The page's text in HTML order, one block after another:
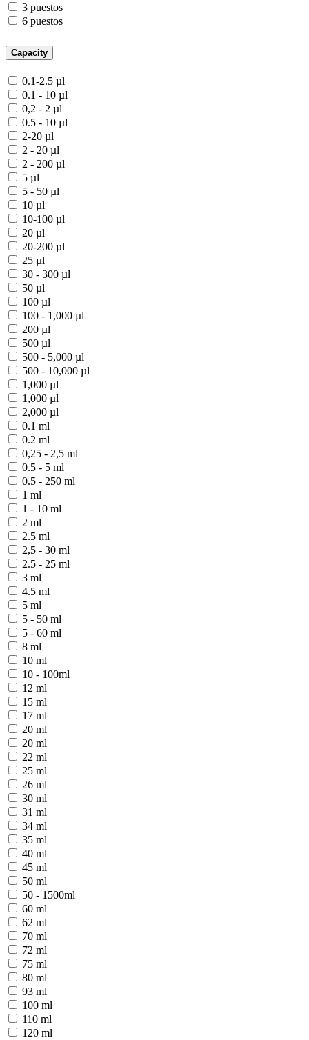
3 puestos
6 puestos
Capacity
0.1-2.5 µl
0.1 - 10 µl
0,2 - 2 µl
0.5 - 10 µl
2-20 µl
2 - 20 µl
2 - 200 µl
5 µl
5 - 50 µl
10 µl
10-100 µl
20 µl
20-200 µl
25 µl
30 - 300 µl
50 µl
100 µl
100 - 1,000 µl
200 µl
500 µl
500 - 5,000 µl
500 - 10,000 µl
1,000 µl
1,000 µl
2,000 µl
0.1 ml
0.2 ml
0,25 - 2,5 ml
0.5 - 5 ml
0.5 - 250 ml
1 ml
1 - 10 ml
2 ml
2.5 ml
2,5 - 30 ml
2.5 - 25 ml
3 ml
4.5 ml
5 ml
5 - 50 ml
5 - 60 ml
8 ml
10 ml
10 - 100ml
12 ml
15 ml
17 ml
20 ml
20 ml
22 ml
25 ml
26 ml
30 ml
31 ml
34 ml
35 ml
40 ml
45 ml
50 ml
50 - 1500ml
60 ml
62 ml
70 ml
72 ml
75 ml
80 ml
93 ml
100 ml
110 ml
120 ml